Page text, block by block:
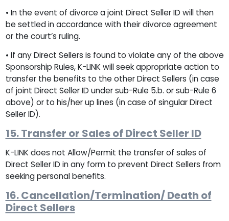
• In the event of divorce a joint Direct Seller ID will then
be settled in accordance with their divorce agreement
or the court’s ruling.
• If any Direct Sellers is found to violate any of the above
Sponsorship Rules, K-LINK will seek appropriate action to
transfer the benefits to the other Direct Sellers (in case
of joint Direct Seller ID under sub-Rule 5.b. or sub-Rule 6
above) or to his/her up lines (in case of singular Direct
Seller ID).
15. Transfer or Sales of Direct Seller ID
K-LINK does not Allow/Permit the transfer of sales of
Direct Seller ID in any form to prevent Direct Sellers from
seeking personal benefits.
16. Cancellation/Termination/ Death of
Direct Sellers